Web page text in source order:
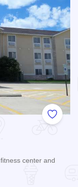
Add to
center and